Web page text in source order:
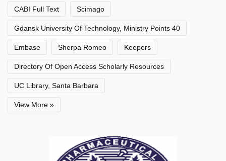
CABI Full Text Scimago
Gdansk University Of Technology, Ministry Points 40
Embase Sherpa Romeo Keepers
Directory Of Open Access Scholarly Resources
UC Library, Santa Barbara
View More »